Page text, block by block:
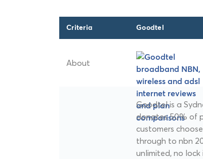
Criteria Goodtel
About
Goodtel is a
donates 50% of
customers
through to nbn
unlimited, no